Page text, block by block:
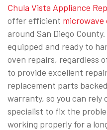
Chula Vista Appliance
offer efficient microwave
around San Diego
equipped and ready to
oven repairs, regardless
to provide excellent
replacement parts
warranty, so you can rely
specialist to fix the
working properly for a